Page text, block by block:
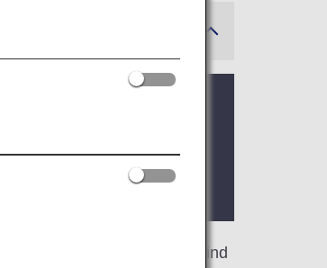
use. On this page, you'll find